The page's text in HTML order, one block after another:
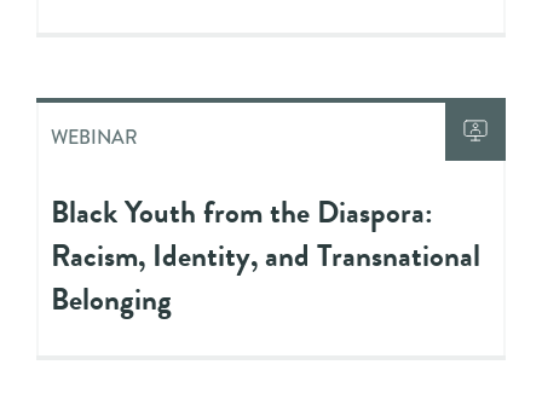
WEBINAR
Black Youth from the Diaspora:
Racism, Identity, and Transnational
Belonging